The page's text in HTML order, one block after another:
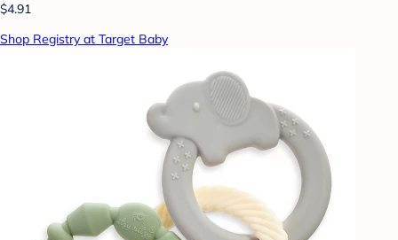
$4.91
Shop Registry at Target Baby